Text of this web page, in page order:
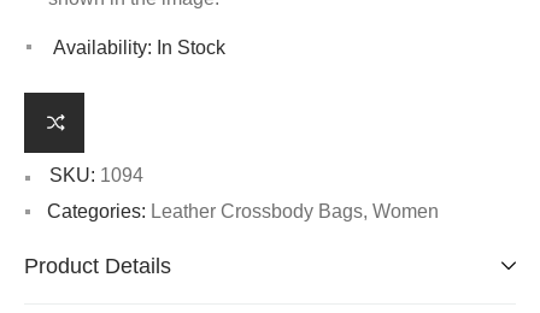
Availability: In Stock
SKU: 1094
Categories: Leather Crossbody Bags, Women
Product Details